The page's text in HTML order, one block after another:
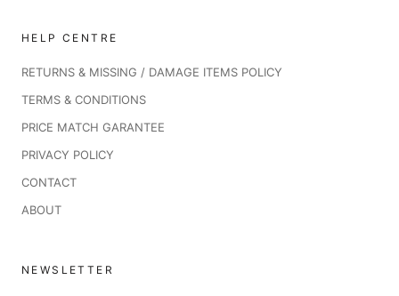
HELP CENTRE
RETURNS & MISSING / DAMAGE ITEMS POLICY
TERMS & CONDITIONS
PRICE MATCH GARANTEE
PRIVACY POLICY
CONTACT
ABOUT
NEWSLETTER